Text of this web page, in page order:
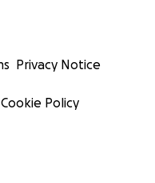
Privacy Notice
Cookie Policy